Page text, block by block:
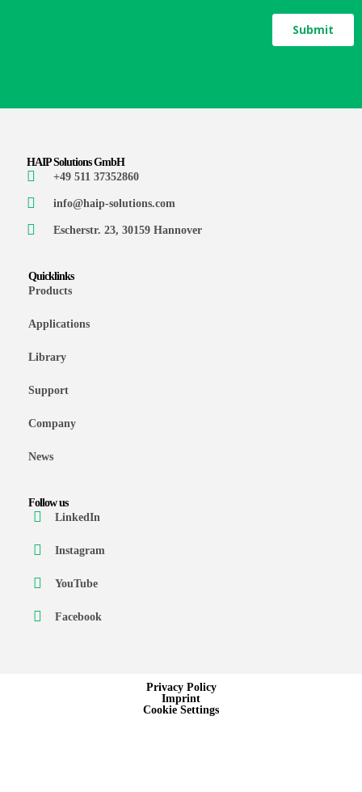
HAIP Solutions GmbH
+49 511 37352860
info@haip-solutions.com
Escherstr. 23, 30159 Hannover
Quicklinks
Products
Applications
Library
Support
Company
News
Follow us
LinkedIn
Instagram
YouTube
Facebook
Privacy Policy
Imprint
Cookie Settings